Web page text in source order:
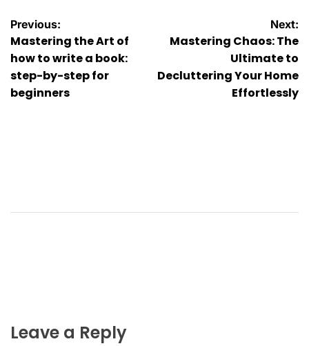
Post
navigation
Previous:
Mastering the Art of
how to write a book:
step-by-step for
beginners
Next:
Mastering Chaos: The
Ultimate to
Decluttering Your Home
Effortlessly
Leave a Reply